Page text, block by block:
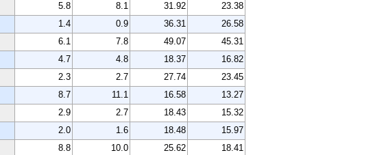
5.8 8.1 31.92
23.38
1.4 0.9 36.31
26.58
6.1 7.8 49.07
45.31
4.7 4.8 18.37
16.82
2.3 2.7 27.74
23.45
8.7 11.1 16.58
13.27
2.9 2.7 18.43
15.32
2.0 1.6 18.48
15.97
8.8 10.0 25.62
18.41